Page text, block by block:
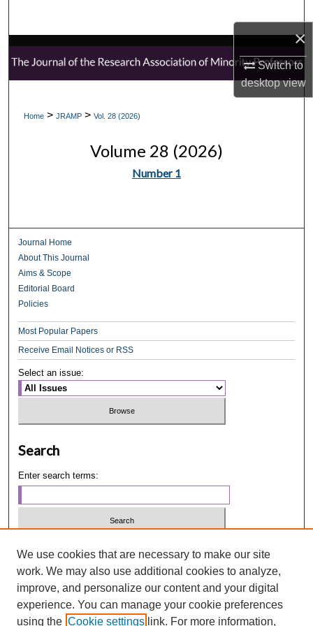
×
Switch to
desktopview
Browse Collections
My Account
About
Digital Commons Network™
Home > JRAMP > Vol. 28 (2026)
Volume 28 (2026)
Number 1
Journal Home
About This Journal
Aims & Scope
Editorial Board
Policies
Most Popular Papers
Receive Email Notices or RSS
Select an issue:
Search
Enter search terms:
Advanced Search
We use cookies that are necessary to make our site
work. We may also use additional cookies to analyze,
improve, and personalize our content and your digital
experience. You can manage your cookie preferences
using the Cookie settings link. For more information,